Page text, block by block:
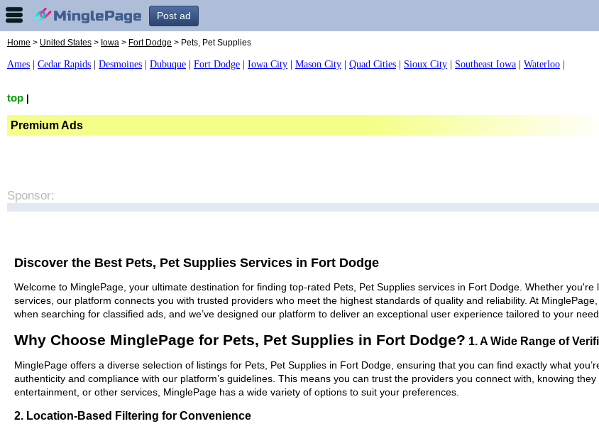
Post ad
Home > United States > Iowa > Fort Dodge > Pets, Pet Supplies
Ames Cedar Rapids Desmoines Dubuque Fort Dodge Iowa City Mason City Quad Cities Sioux City Southeast Iowa Waterloo
top
Premium Ads
Sponsor:
Discover the Best Pets, Pet Supplies Services in Fort Dodge
Welcome to MinglePage, your ultimate destination for finding top-rated Pets, Pet Supplies services in Fort Dodge. Whether
services, our platform connects you with trusted providers who meet the highest standards of quality and reliability. At
when searching for classified ads, and we’ve designed our platform to deliver an exceptional user experience tailored to your
Why Choose MinglePage for Pets, Pet Supplies in Fort Dodge? 1. A Wide Range of
MinglePage offers a diverse selection of listings for Pets, Pet Supplies in Fort Dodge, ensuring that you can find exactly what
authenticity and compliance with our platform’s guidelines. This means you can trust the providers you connect with, knowing
entertainment, or other services, MinglePage has a wide variety of options to suit your preferences.
2. Location-Based Filtering for Convenience